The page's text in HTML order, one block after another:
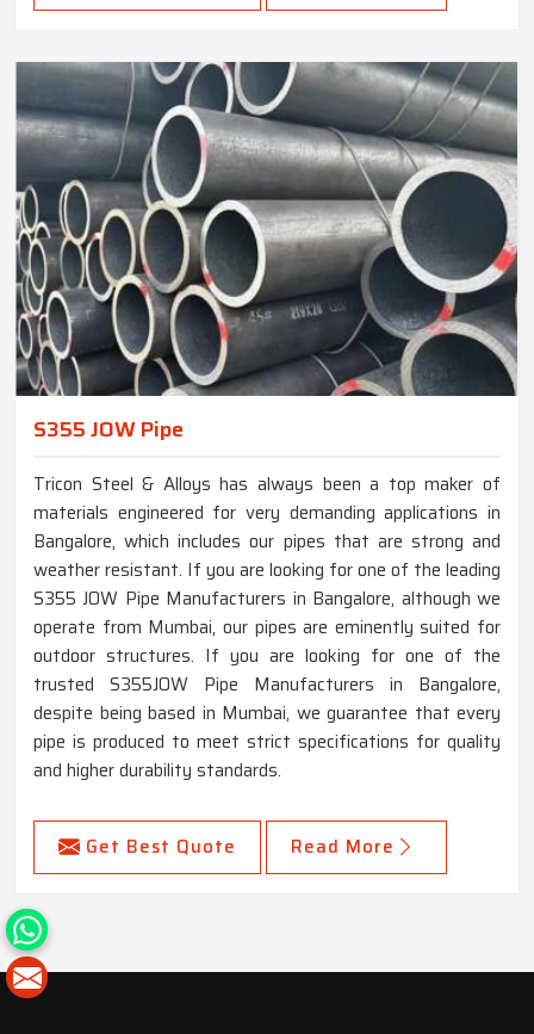
S355 JOW Pipe
Tricon Steel & Alloys has always been a top maker of
materials engineered for very demanding applications in
Bangalore, which includes our pipes that are strong and
weather resistant. If you are looking for one of the leading
S355 JOW Pipe Manufacturers in Bangalore, although we
operate from Mumbai, our pipes are eminently suited for
outdoor structures. If you are looking for one of the
trusted S355JOW Pipe Manufacturers in Bangalore,
despite being based in Mumbai, we guarantee that every
pipe is produced to meet strict specifications for quality
and higher durability standards.
Get Best Quote Read More